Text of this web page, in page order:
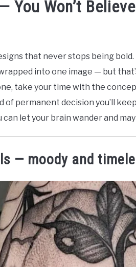
— You Won’t
that never stops being
into one image — but
take your time with the
of permanent decision you’ll
can let your brain wander and
— moody and